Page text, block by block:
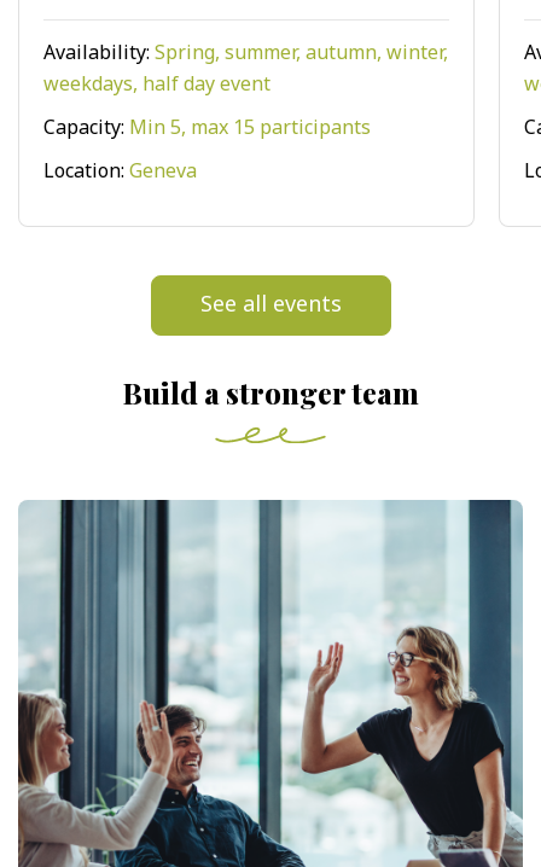
Availability:Spring, summer, autumn, winter,
weekdays, half day event
Capacity:Min 5, max 15 participants
Location:Geneva
See all events
Build a stronger team